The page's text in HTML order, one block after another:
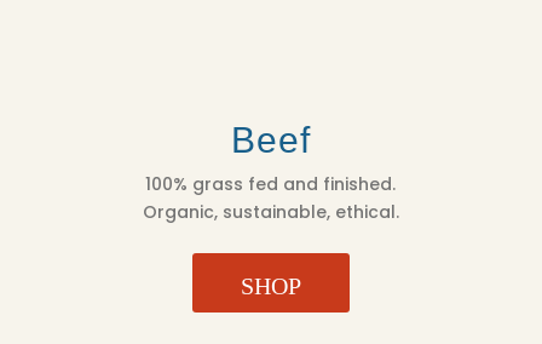
Beef
100% grass fed and finished.
Organic, sustainable, ethical.
SHOP